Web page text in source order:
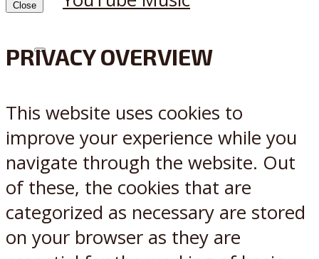
XReddit
Close
PRIVACY OVERVIEW
This website uses cookies to
improve your experience while you
navigate through the website. Out
of these, the cookies that are
categorized as necessary are stored
on your browser as they are